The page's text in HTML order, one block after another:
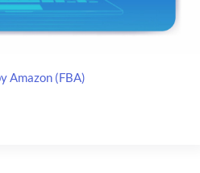
Amazon (FBA)